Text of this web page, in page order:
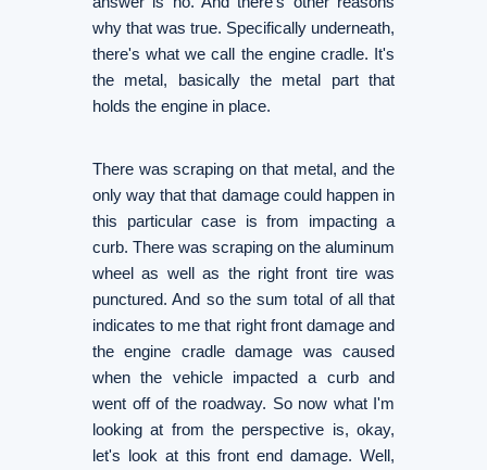
why that was true. Specifically underneath,
there's what we call the engine cradle. It's
the metal, basically the metal part that
holds the engine in place.
There was scraping on that metal, and the
only way that that damage could happen in
this particular case is from impacting a
curb. There was scraping on the aluminum
wheel as well as the right front tire was
punctured. And so the sum total of all that
indicates to me that right front damage and
the engine cradle damage was caused
when the vehicle impacted a curb and
went off of the roadway. So now what I'm
looking at from the perspective is, okay,
let's look at this front end damage. Well,